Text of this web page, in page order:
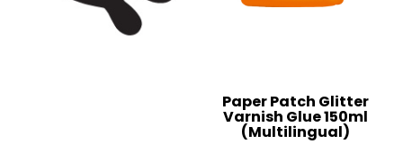
Paper Patch Glitter
Varnish Glue 150ml
(Multilingual)